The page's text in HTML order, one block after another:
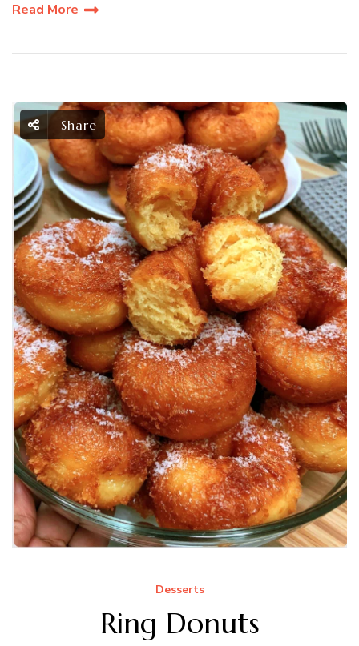
Read More
Share
Desserts
Ring Donuts